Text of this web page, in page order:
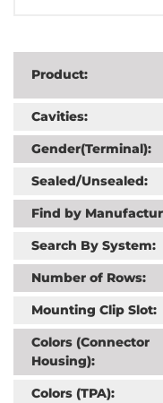
Product:
Cavities:
Gender(Terminal):
Sealed/Unsealed:
Find by
Search By System:
Number of Rows:
Mounting Clip Slot:
Colors (Connector
Housing):
Colors (TPA):